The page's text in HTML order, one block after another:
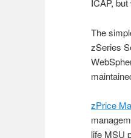
ICAP,
The
zSeries
zPrice
life MSU